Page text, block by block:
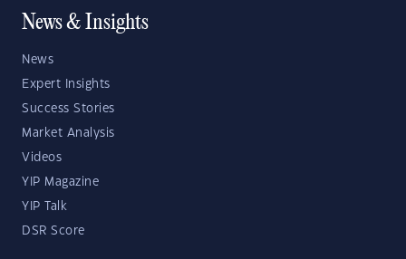
News & Insights
News
Expert Insights
Success Stories
Market Analysis
Videos
YIP Magazine
YIP Talk
DSR Score